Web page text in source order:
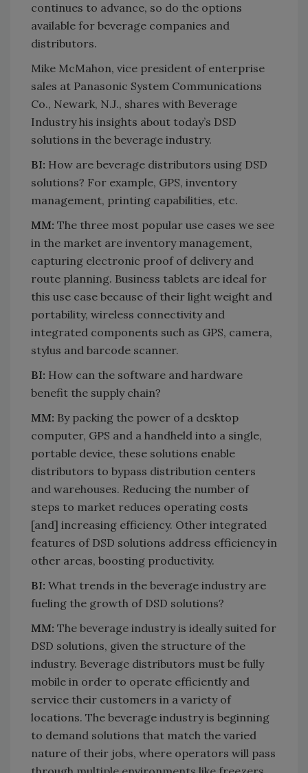
continues to advance, so do the options
available for beverage companies and
distributors.
Mike McMahon, vice president of enterprise
sales at Panasonic System Communications
Co., Newark, N.J., shares with Beverage
Industry his insights about today’s DSD
solutions in the beverage industry.
BI: How are beverage distributors using DSD
solutions? For example, GPS, inventory
management, printing capabilities, etc.
MM: The three most popular use cases we see
in the market are inventory management,
capturing electronic proof of delivery and
route planning. Business tablets are ideal for
this use case because of their light weight and
portability, wireless connectivity and
integrated components such as GPS, camera,
stylus and barcode scanner.
BI: How can the software and hardware
benefit the supply chain?
MM: By packing the power of a desktop
computer, GPS and a handheld into a single,
portable device, these solutions enable
distributors to bypass distribution centers
and warehouses. Reducing the number of
steps to market reduces operating costs
[and] increasing efficiency. Other integrated
features of DSD solutions address efficiency in
other areas, boosting productivity.
BI: What trends in the beverage industry are
fueling the growth of DSD solutions?
MM: The beverage industry is ideally suited for
DSD solutions, given the structure of the
industry. Beverage distributors must be fully
mobile in order to operate efficiently and
service their customers in a variety of
locations. The beverage industry is beginning
to demand solutions that match the varied
nature of their jobs, where operators will pass